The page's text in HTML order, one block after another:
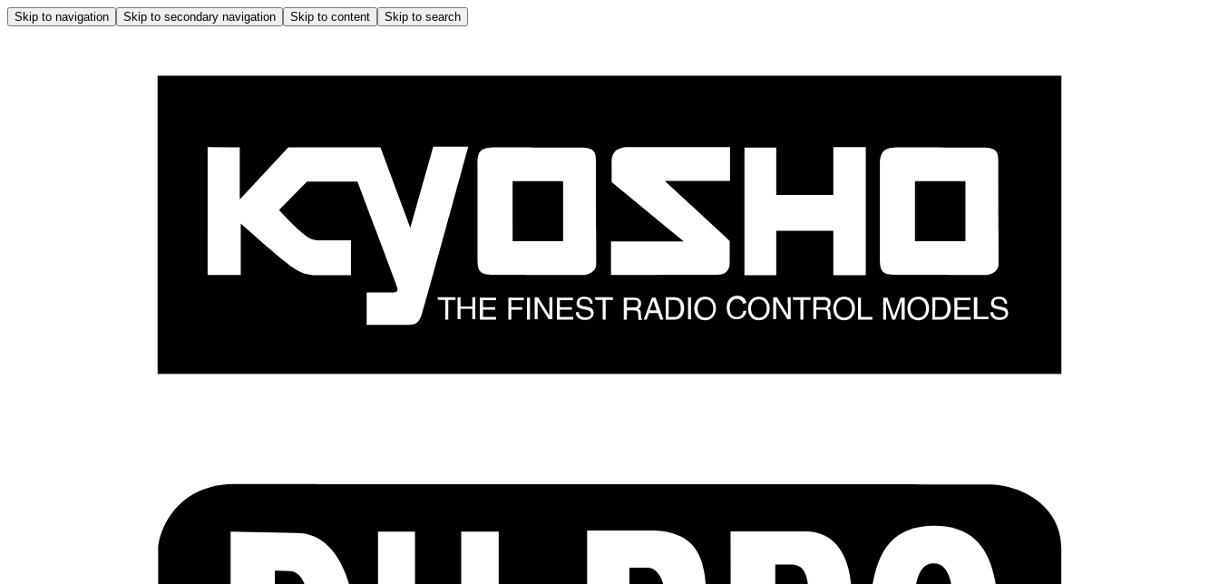
Skip to navigation Skip to secondary navigation Skip to content Skip to search